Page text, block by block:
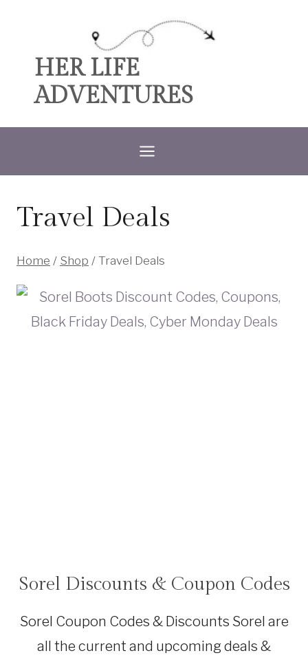
contentHER LIFE
ADVENTURES
Travel Deals
Home / Shop / Travel Deals
TRAVEL
DEALS
TRAVEL
GEAR
Sorel Discounts & Coupon Codes
Sorel Coupon Codes & Discounts Sorel are
all the current and upcoming deals &